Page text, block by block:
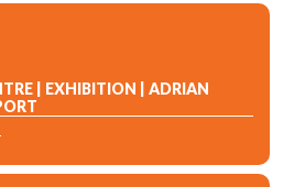
| EXHIBITION | ADRIAN